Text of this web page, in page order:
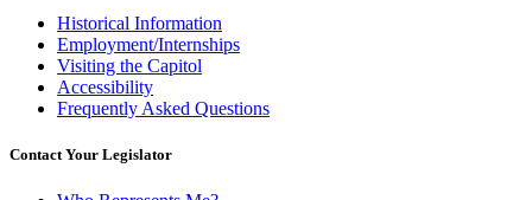
Historical Information
Employment/Internships
Visiting the Capitol
Accessibility
Frequently Asked Questions
Contact Your Legislator